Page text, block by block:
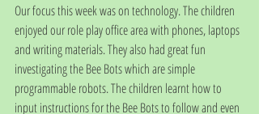
Our focus this week was on technology. The children
enjoyed our role play office area with phones, laptops
and writing materials. They also had great fun
investigating the Bee Bots which are simple
programmable robots. The children learnt how to
input instructions for the Bee Bots to follow and even